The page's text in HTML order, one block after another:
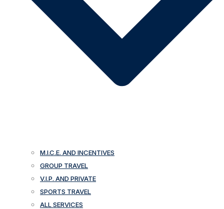
M.I.C.E. AND INCENTIVES
GROUP TRAVEL
V.I.P. AND PRIVATE
SPORTS TRAVEL
ALL SERVICES